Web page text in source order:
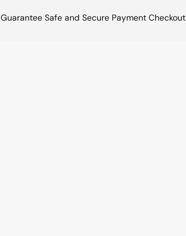
Guarantee Safe and Secure Payment Checkout